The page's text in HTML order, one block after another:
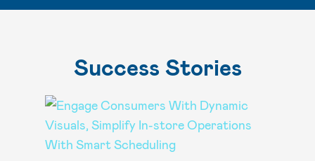
Success Stories